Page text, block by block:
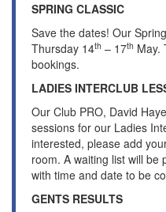
SPRING CLASSIC
Save the dates! Our
Thursday 14th – 17th May.
bookings.
LADIES INTERCLUB
Our Club PRO, David
sessions for our Ladies
interested, please add
room. A waiting list will be
with time and date to be
GENTS RESULTS